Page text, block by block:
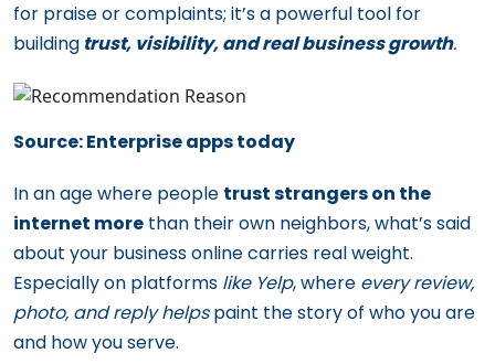
for praise or complaints; it’s a powerful tool for
building trust, visibility, and real business growth.
Source: Enterprise apps today
In an age where people trust strangers on the
internet more than their own neighbors, what’s said
about your business online carries real weight.
Especially on platforms like Yelp, where every review,
photo, and reply helpspaint the story of who you are
and how you serve.